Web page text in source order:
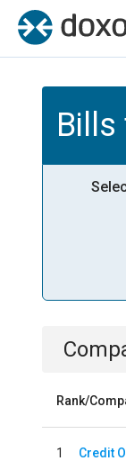
Bills
Rank/
1 Credit